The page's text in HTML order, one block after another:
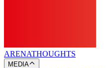
ARENATHOUGHTS
MEDIA